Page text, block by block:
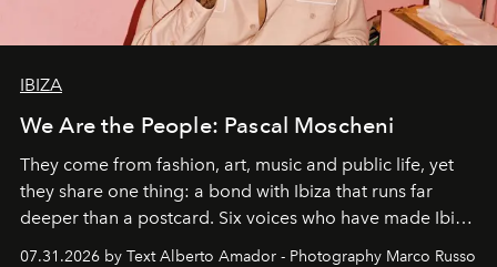
IBIZA
We Are the People: Pascal Moscheni
They come from fashion, art, music and public life, yet
they share one thing: a bond with Ibiza that runs far
deeper than a postcard. Six voices who have made Ibiza
07.31.2026 by Text Alberto Amador - Photography Marco Russo